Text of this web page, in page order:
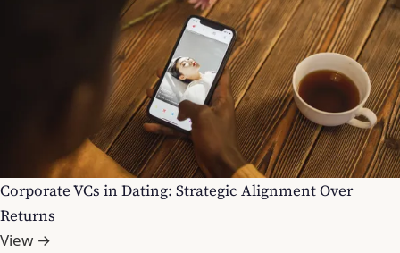
Corporate VCs in Dating: Strategic Alignment Over
Returns
View →